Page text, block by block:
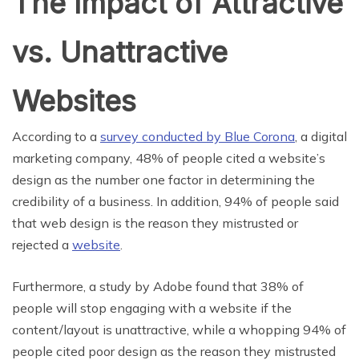
vs. Unattractive
Websites
According to a survey conducted by Blue Corona , a digital
marketing company, 48% of people cited a website’s
design as the number one factor in determining the
credibility of a business. In addition, 94% of people said
that web design is the reason they mistrusted or
rejected a website
Furthermore, a study by Adobe found that 38% of
people will stop engaging with a website if the
content/layout is unattractive, while a whopping 94% of
people cited poor design as the reason they mistrusted